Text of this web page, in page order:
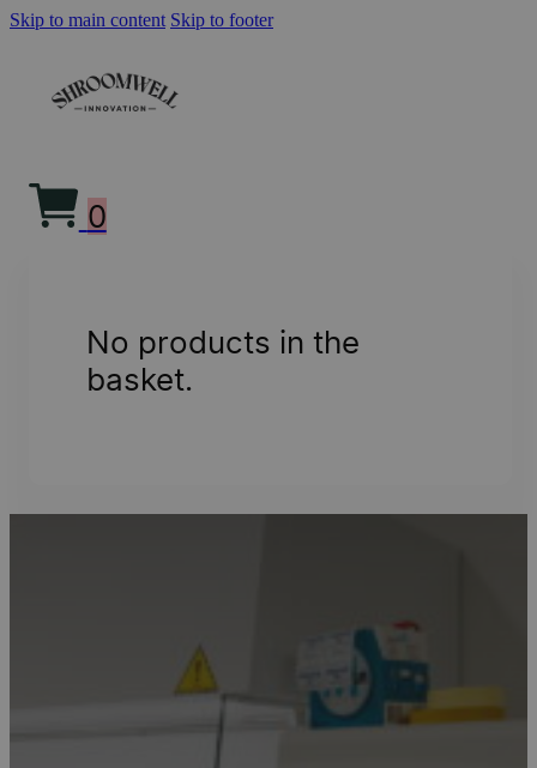
Skip to main content Skip to footer
0
No products in the
basket.